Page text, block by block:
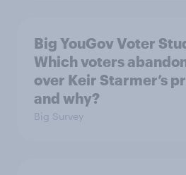
Big YouGov Voter
Which voters
over Keir Starmer’s
and why?
Big Survey